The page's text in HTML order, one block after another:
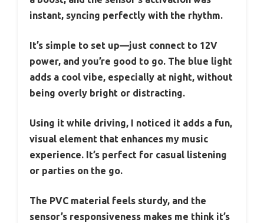
instant, syncing perfectly with the rhythm.
It’s simple to set up—just connect to 12V
power, and you’re good to go. The blue light
adds a cool vibe, especially at night, without
being overly bright or distracting.
Using it while driving, I noticed it adds a fun,
visual element that enhances my music
experience. It’s perfect for casual listening
or parties on the go.
The PVC material feels sturdy, and the
sensor’s responsiveness makes me think it’s